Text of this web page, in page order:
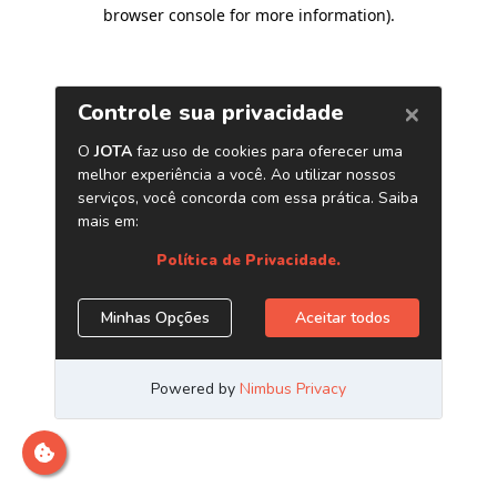
browser console for more information).